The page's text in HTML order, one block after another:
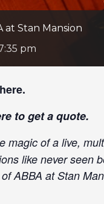
Stan Mansion
pm
here.
to get a quote.
magic of a live,
like never seen
ABBA at Stan